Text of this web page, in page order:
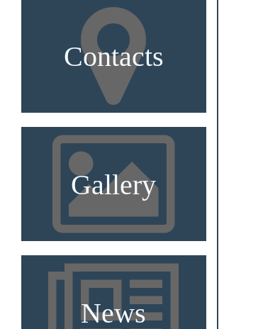
Contacts
Gallery
News